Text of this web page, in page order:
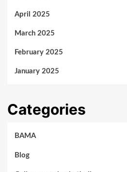
April 2025
March 2025
February 2025
January 2025
Categories
BAMA
Blog